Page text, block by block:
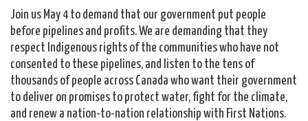
Join us May 4 to demand that our government put people
before pipelines and profits. We are demanding that they
respect Indigenous rights of the communities who have not
consented to these pipelines, and listen to the tens of
thousands of people across Canada who want their government
to deliver on promises to protect water, fight for the climate,
and renew a nation-to-nation relationship with First Nations.